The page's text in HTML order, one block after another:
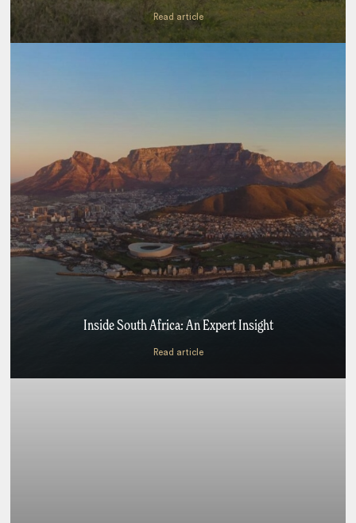
Read article
Inside South Africa: An Expert Insight
Read article